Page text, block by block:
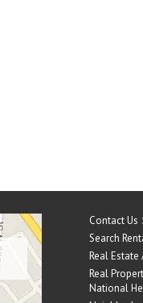
Contact Us
Search
Real Estate
Real
National